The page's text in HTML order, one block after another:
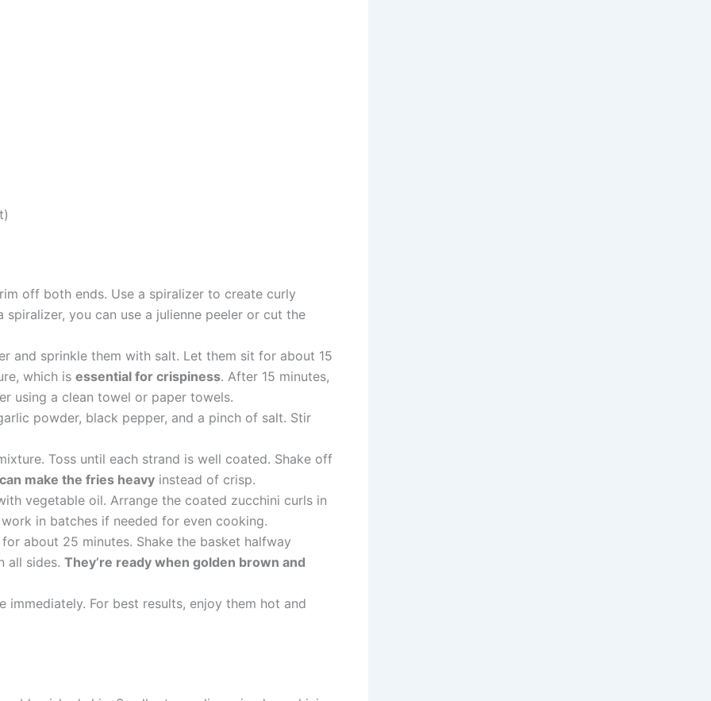
off both ends. Use a spiralizer to create curly
spiralizer, you can use a julienne peeler or cut the
and sprinkle them with salt. Let them sit for about 15
which is essential for crispiness. After 15 minutes,
using a clean towel or paper towels.
powder, black pepper, and a pinch of salt. Stir
Toss until each strand is well coated. Shake off
make the fries heavy instead of crisp.
vegetable oil. Arrange the coated zucchini curls in
in batches if needed for even cooking.
about 25 minutes. Shake the basket halfway
all sides. They’re ready when golden brown and
immediately. For best results, enjoy them hot and